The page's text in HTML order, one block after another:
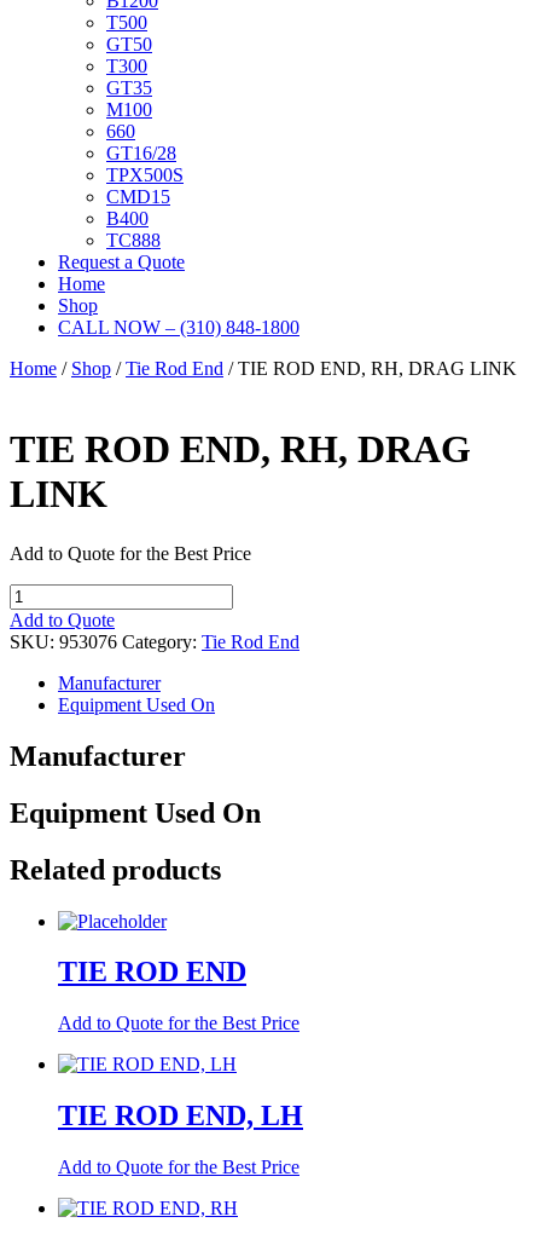
T500
GT50
T300
GT35
M100
660
GT16/28
TPX500S
CMD15
B400
TC888
Request a Quote
Home
Shop
CALL NOW – (310) 848-1800
Home / Shop /Tie Rod End / TIE ROD END, RH, DRAG LINK
TIE ROD END, RH, DRAG
LINK
Add to Quote for the Best Price
TIE
ROD
END,
DRAG
LINK
Add to Quote
SKU: 953076 Category: Tie Rod End
Manufacturer
Equipment Used On
Manufacturer
Equipment Used On
Related products
TIE ROD END
Add to Quote for the Best Price
TIE ROD END, LH
Add to Quote for the Best Price